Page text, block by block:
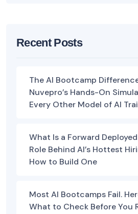
Recent Posts
The AI Bootcamp
Nuvepro’s Hands-On
Every Other Model of AI
What Is a Forward
Role Behind AI’s Hottest
How to Build One
Most AI Bootcamps Fail.
What to Check Before You